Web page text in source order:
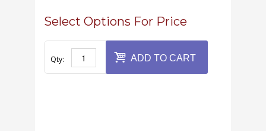
Select Options For Price
Qty: ADD TO CART